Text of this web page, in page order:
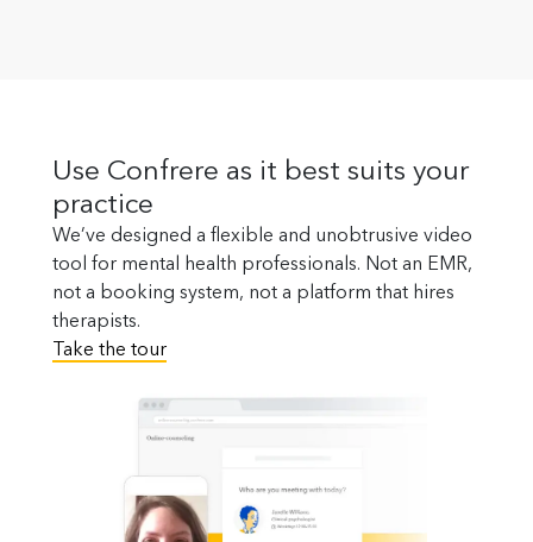
Use Confrere as it best suits your
practice
We’ve designed a flexible and unobtrusive video
tool for mental health professionals. Not an EMR,
not a booking system, not a platform that hires
therapists.
Take the tour